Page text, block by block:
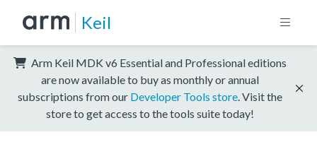
Keil
Arm Keil MDK v6 Essential and Professional editions
are now available to buy as monthly or annual
subscriptions from our Developer Tools store . Visit the
store to get access to the tools suite today!